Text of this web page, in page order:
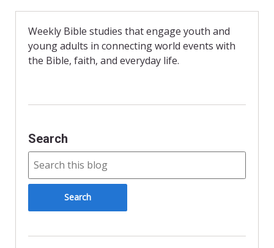
b
o
k
t
r
i
e
n
d
l
Weekly Bible studies that engage youth and
young adults in connecting world events with
the Bible, faith, and everyday life.
Search